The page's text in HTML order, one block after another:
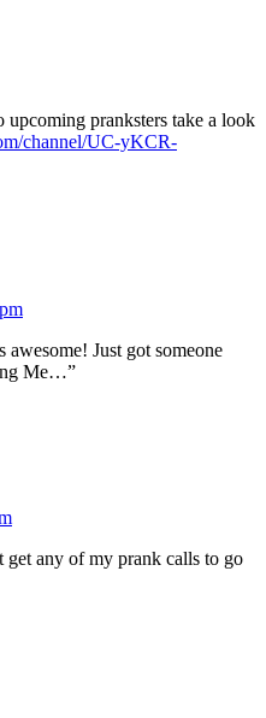
pranksters take a look
channel/UC-yKCR-
awesome! Just got someone
Me…”
get any of my prank calls to go